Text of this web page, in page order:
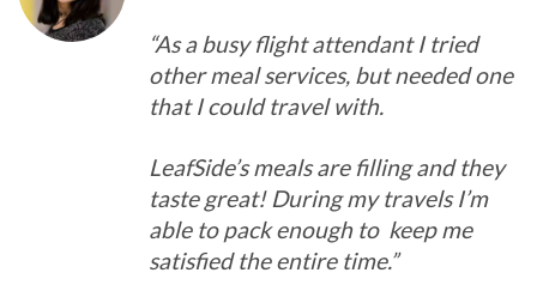
“As a busy flight attendant I tried
other meal services, but needed one
that I could travel with.
LeafSide’s meals are filling and they
taste great! During my travels I’m
able to pack enough to keep me
satisfied the entire time.”